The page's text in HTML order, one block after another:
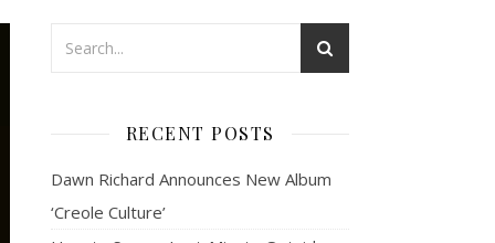
RECENT POSTS
Dawn Richard Announces New Album
‘Creole Culture’